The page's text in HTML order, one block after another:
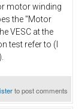
motor winding
the "Motor
VESC at the
test refer to (I
to post comments